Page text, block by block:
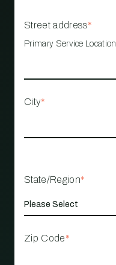
Street address*
Primary Service Location
City*
State/Region*
Zip Code*